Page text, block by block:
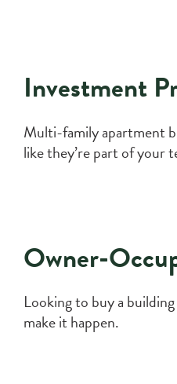
Investment
Multi-family apartment
like they’re part of your
Owner-
Looking to buy a
make it happen.